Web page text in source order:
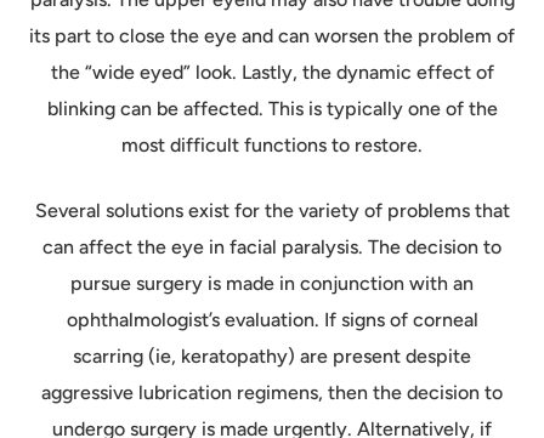
its part to close the eye and can worsen the problem of
the “wide eyed” look. Lastly, the dynamic effect of
blinking can be affected. This is typically one of the
most difficult functions to restore.
Several solutions exist for the variety of problems that
can affect the eye in facial paralysis. The decision to
pursue surgery is made in conjunction with an
ophthalmologist’s evaluation. If signs of corneal
scarring (ie, keratopathy) are present despite
aggressive lubrication regimens, then the decision to
undergo surgery is made urgently. Alternatively, if